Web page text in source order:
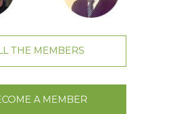
THE MEMBERS
A MEMBER